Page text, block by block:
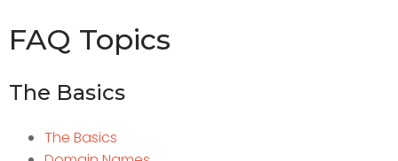
FAQ Topics
The Basics
The Basics